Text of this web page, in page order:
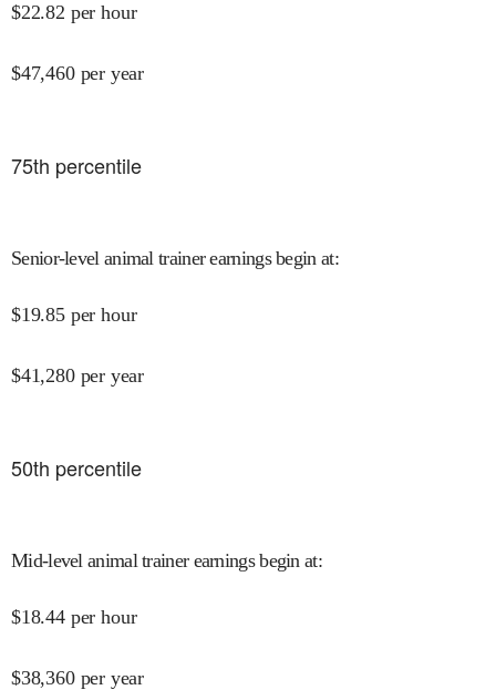
$22.82 per hour
$47,460 per year
75th percentile
Senior-level animal trainer earnings begin at:
$19.85 per hour
$41,280 per year
50th percentile
Mid-level animal trainer earnings begin at:
$18.44 per hour
$38,360 per year